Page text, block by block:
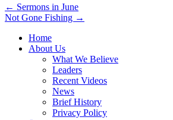
Post
navigation
← Sermons in June
Not Gone Fishing →
Home
About Us
What We Believe
Leaders
Recent Videos
News
Brief History
Privacy Policy